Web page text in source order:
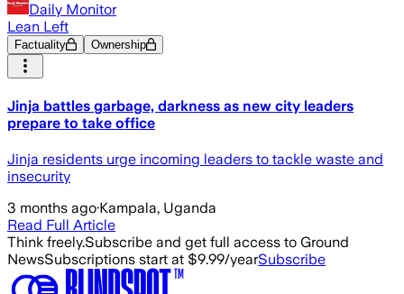
Daily Monitor
Lean Left
Factuality Ownership
Jinja battles garbage, darkness as new city leaders
prepare to take office
Jinja residents urge incoming leaders to tackle waste and
insecurity
3 months ago·Kampala, Uganda
Read Full Article
Think freely.Subscribe and get full access to Ground
NewsSubscriptions start at $9.99/yearSubscribe